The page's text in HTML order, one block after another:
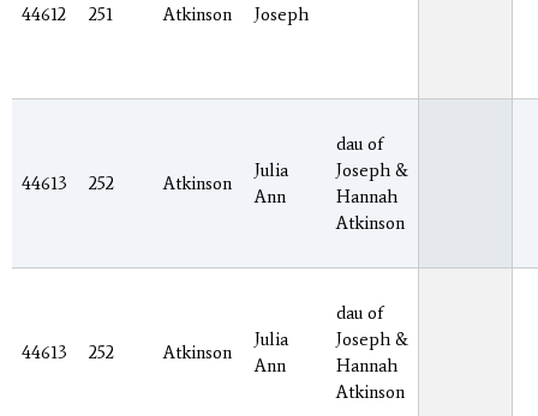
44612 251 Atkinson Joseph
44613 252 Atkinson
Julia
Ann
dau of
Joseph &
Hannah
Atkinson
44613 252 Atkinson
Julia
Ann
dau of
Joseph &
Hannah
Atkinson